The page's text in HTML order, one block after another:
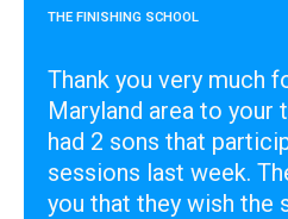
THE FINISHING SCHOOL
Thank you very much
Maryland area to your
had 2 sons that
sessions last week.
you that they wish the